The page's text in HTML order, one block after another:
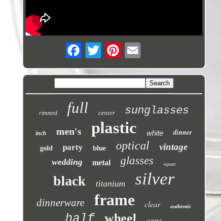
rimmed full center sunglasses
inch men's plastic white dinner
gold party blue optical vintage
wedding metal glasses square
black titanium silver
dinnerware frame clear authentic
wheel